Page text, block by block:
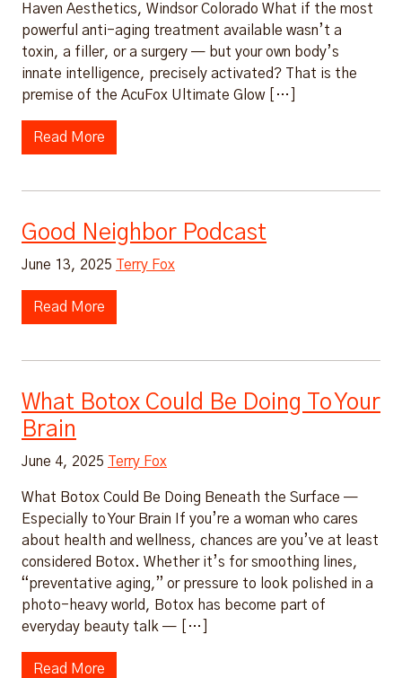
Haven Aesthetics, Windsor Colorado What if the most
powerful anti-aging treatment available wasn’t a
toxin, a filler, or a surgery — but your own body’s
innate intelligence, precisely activated? That is the
premise of the AcuFox Ultimate Glow […]
Read More
Good Neighbor Podcast
June 13, 2025 Terry Fox
Read More
What Botox Could Be Doing To Your
Brain
June 4, 2025 Terry Fox
What Botox Could Be Doing Beneath the Surface —
Especially to Your Brain If you’re a woman who cares
about health and wellness, chances are you’ve at least
considered Botox. Whether it’s for smoothing lines,
“preventative aging,” or pressure to look polished in a
photo-heavy world, Botox has become part of
everyday beauty talk — […]
Read More